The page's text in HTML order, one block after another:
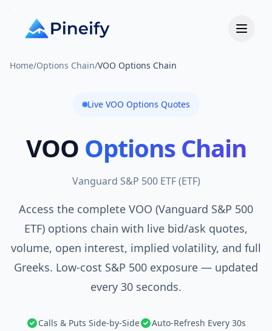
Home/Options Chain/VOO Options Chain
Live VOO Options Quotes
VOO Options Chain
Vanguard S&P 500 ETF(ETF)
Access the complete VOO (Vanguard S&P 500
ETF) options chain with live bid/ask quotes,
volume, open interest, implied volatility, and full
Greeks. Low-cost S&P 500 exposure — updated
every 30 seconds.
Calls & Puts Side-by-Side
Auto-Refresh Every 30s